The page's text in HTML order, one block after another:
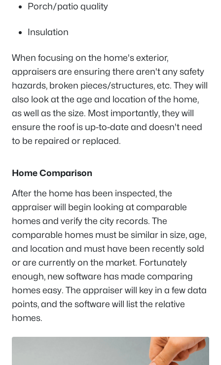
Porch/patio quality
Insulation
When focusing on the home's exterior,
appraisers are ensuring there aren't any safety
hazards, broken pieces/structures, etc. They will
also look at the age and location of the home,
as well as the size. Most importantly, they will
ensure the roof is up-to-date and doesn't need
to be repaired or replaced.
Home Comparison
After the home has been inspected, the
appraiser will begin looking at comparable
homes and verify the city records. The
comparable homes must be similar in size, age,
and location and must have been recently sold
or are currently on the market. Fortunately
enough, new software has made comparing
homes easy. The appraiser will key in a few data
points, and the software will list the relative
homes.